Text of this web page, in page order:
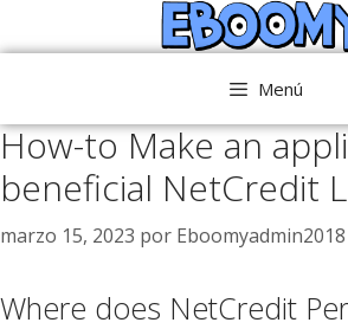
al
Menú
How-to Make an
beneficial NetCredit
marzo 15, 2023 por Eboomyadmin2018
Where does NetCredit